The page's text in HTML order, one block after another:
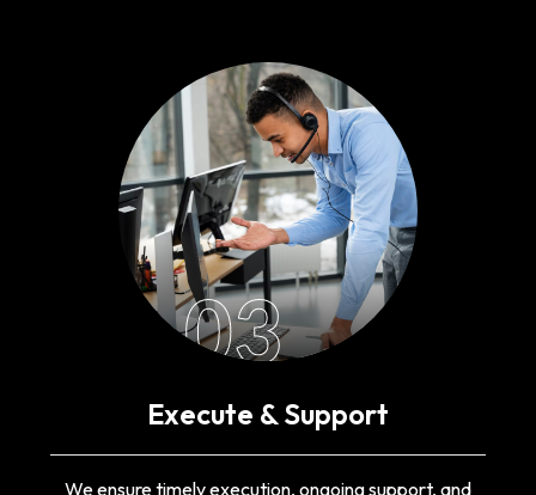
03
Execute & Support
We ensure timely execution, ongoing support, and